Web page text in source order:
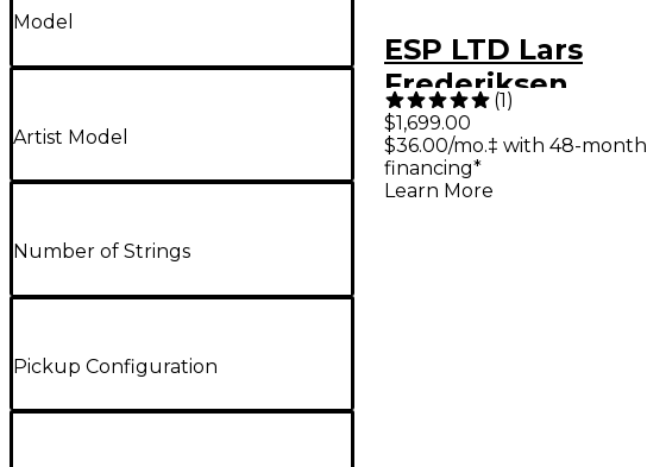
Model
Artist Model
Number of Strings
Pickup Configuration
ESP LTD Lars
Frederiksen
Volsung Electric
Guitar Oxblood
Satin
(1)
$1,699.00
$36.00/mo.‡ with 48-month
financing*
Learn More